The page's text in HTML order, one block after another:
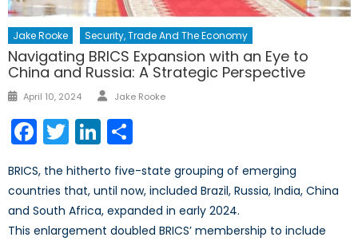
Jake Rooke Security, Trade And The Economy
Navigating BRICS Expansion with an Eye to
China and Russia: A Strategic Perspective
Posted
April 10, 2024 Author
Jake Rooke
Facebook
TwitterLinkedIn
BRICS, the hitherto five-state grouping of emerging
countries that, until now, included Brazil, Russia, India, China
and South Africa, expanded in early 2024.
This enlargement doubled BRICS’ membership to include